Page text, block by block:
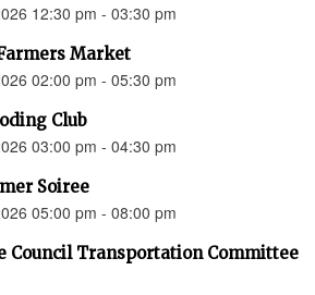
12:30 pm - 03:30 pm
Market
02:00 pm - 05:30 pm
Club
03:00 pm - 04:30 pm
Soiree
05:00 pm - 08:00 pm
Council Transportation Committee